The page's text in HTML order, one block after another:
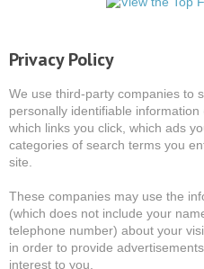
Privacy Policy
We use third-party companies to
personally identifiable
which links you click, which ads
categories of search terms you
site.
These companies may use the
(which does not include your
telephone number) about your
in order to provide
interest to you.